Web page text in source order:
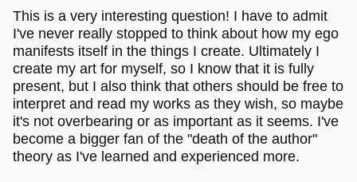
This is a very interesting question! I have to admit
I've never really stopped to think about how my ego
manifests itself in the things I create. Ultimately I
create my art for myself, so I know that it is fully
present, but I also think that others should be free to
interpret and read my works as they wish, so maybe
it's not overbearing or as important as it seems. I've
become a bigger fan of the "death of the author"
theory as I've learned and experienced more.